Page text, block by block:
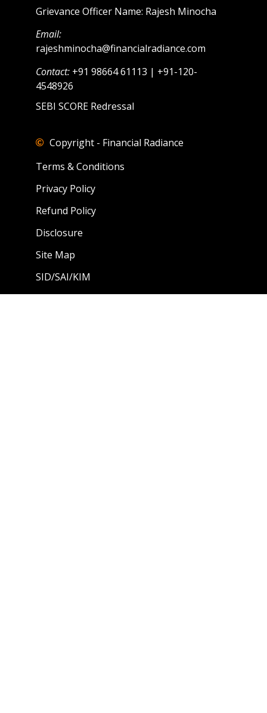
Grievance Officer Name: Rajesh Minocha
Email:
rajeshminocha@financialradiance.com
Contact: +91 98664 61113 | +91-120-
4548926
SEBI SCORE Redressal
Copyright - Financial Radiance
Terms & Conditions
Privacy Policy
Refund Policy
Disclosure
Site Map
SID/SAI/KIM